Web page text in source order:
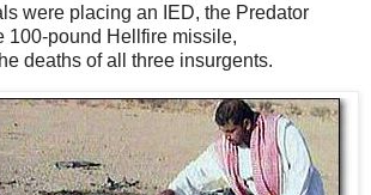
were placing an IED, the Predator
100-pound Hellfire missile,
deaths of all three insurgents.